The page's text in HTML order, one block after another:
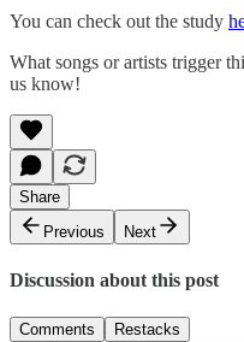
You can check out the study
What songs or artists trigger
us know!
Share
Previous
Next
Discussion about this post
Comments Restacks